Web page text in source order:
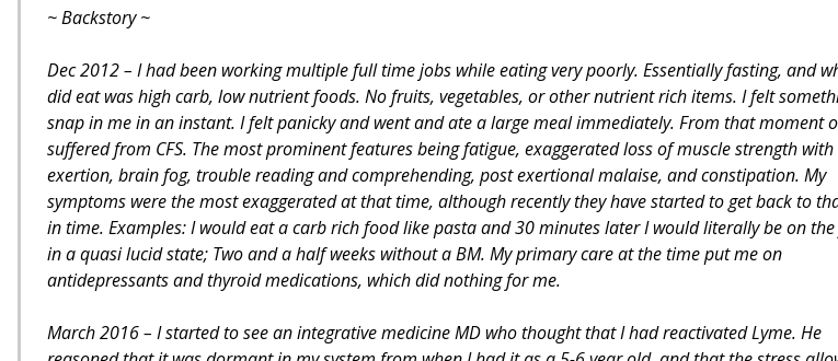
~ Backstory ~
Dec 2012 – I had been working multiple full time jobs while eating very poorly. Essentially fasting, and
did eat was high carb, low nutrient foods. No fruits, vegetables, or other nutrient rich items. I felt
snap in me in an instant. I felt panicky and went and ate a large meal immediately. From that moment
suffered from CFS. The most prominent features being fatigue, exaggerated loss of muscle strength with
exertion, brain fog, trouble reading and comprehending, post exertional malaise, and constipation. My
symptoms were the most exaggerated at that time, although recently they have started to get back to
in time. Examples: I would eat a carb rich food like pasta and 30 minutes later I would literally be on
in a quasi lucid state; Two and a half weeks without a BM. My primary care at the time put me on
antidepressants and thyroid medications, which did nothing for me.
March 2016 – I started to see an integrative medicine MD who thought that I had reactivated Lyme. He